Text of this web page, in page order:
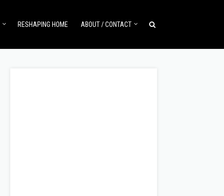
RESHAPING HOME ABOUT / CONTACT